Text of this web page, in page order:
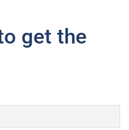
get the